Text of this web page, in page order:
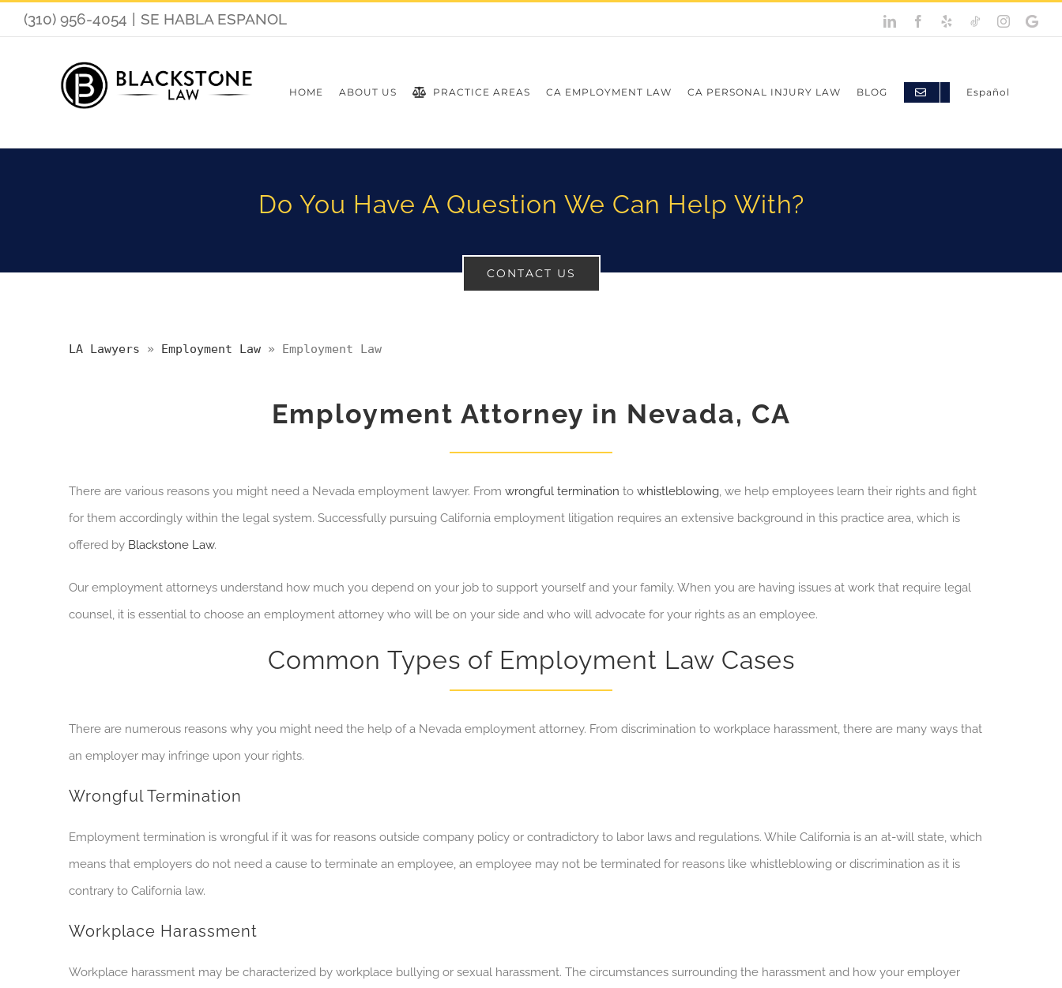
to
(310) 956-4054 SE HABLA ESPANOL LinkedInFacebook
YelpTikTok Instagram
Google
HOME ABOUT US PRACTICE AREAS CA EMPLOYMENT LAW CA PERSONAL INJURY LAW BLOG Español
Do You Have A Question We Can Help With?
CONTACT US
LA Lawyers » Employment Law » Employment Law
Employment Attorney in Nevada, CA
There are various reasons you might need a Nevada employment lawyer. From wrongful termination to whistleblowing , we help employees learn their rights and fight
for them accordingly within the legal system. Successfully pursuing California employment litigation requires an extensive background in this practice area, which is
offered by Blackstone Law.
Our employment attorneys understand how much you depend on your job to support yourself and your family. When you are having issues at work that require legal
counsel, it is essential to choose an employment attorney who will be on your side and who will advocate for your rights as an employee.
Common Types of Employment Law Cases
There are numerous reasons why you might need the help of a Nevada employment attorney. From discrimination to workplace harassment, there are many ways that
an employer may infringe upon your rights.
Wrongful Termination
Employment termination is wrongful if it was for reasons outside company policy or contradictory to labor laws and regulations. While California is an at-will state, which
means that employers do not need a cause to terminate an employee, an employee may not be terminated for reasons like whistleblowing or discrimination as it is
contrary to California law.
Workplace Harassment
Workplace harassment may be characterized by workplace bullying or sexual harassment. The circumstances surrounding the harassment and how your employer